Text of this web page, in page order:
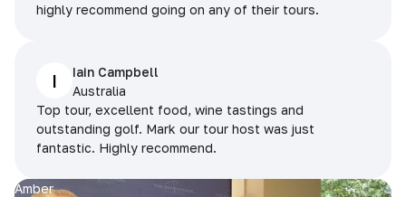
highly recommend going on any of their tours.
I
Iain Campbell
Australia
Top tour, excellent food, wine tastings and
outstanding golf. Mark our tour host was just
fantastic. Highly recommend.
Amber